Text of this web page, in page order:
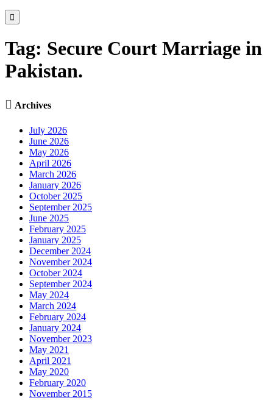

Tag: Secure Court Marriage in
Pakistan.
 Archives
July 2026
June 2026
May 2026
April 2026
March 2026
January 2026
October 2025
September 2025
June 2025
February 2025
January 2025
December 2024
November 2024
October 2024
September 2024
May 2024
March 2024
February 2024
January 2024
November 2023
May 2021
April 2021
May 2020
February 2020
November 2015